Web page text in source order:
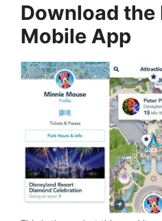
Download the
Mobile App